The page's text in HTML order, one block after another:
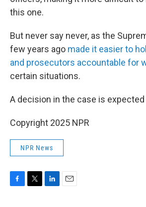
this one.
But never say never, as the
few years ago made it easier to
and prosecutors accountable for
certain situations.
A decision in the case is
Copyright 2025 NPR
NPR News